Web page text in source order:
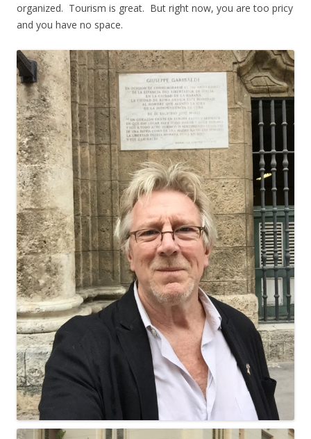
organized. Tourism is great. But right now, you are too pricy
and you have no space.